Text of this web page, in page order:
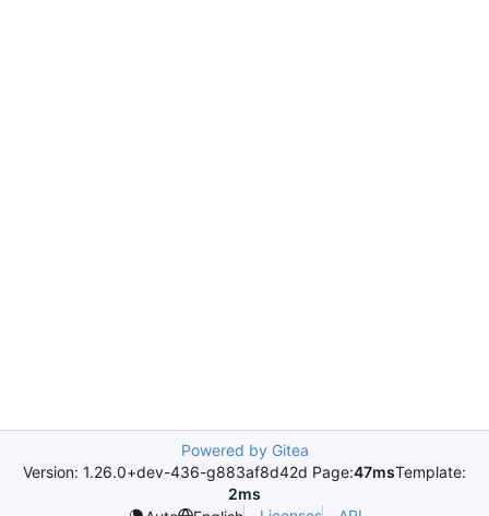
Powered by Gitea
Version: 1.26.0+dev-436-g883af8d42d Page:47msTemplate:
2ms